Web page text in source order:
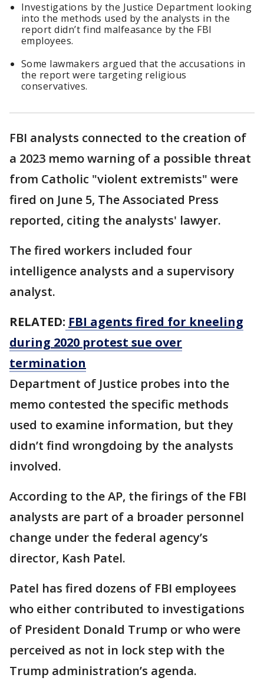
Investigations by the Justice Department looking
into the methods used by the analysts in the
report didn’t find malfeasance by the FBI
employees.
Some lawmakers argued that the accusations in
the report were targeting religious
conservatives.
FBI analysts connected to the creation of
a 2023 memo warning of a possible threat
from Catholic "violent extremists" were
fired on June 5, The Associated Press
reported, citing the analysts' lawyer.
The fired workers included four
intelligence analysts and a supervisory
analyst.
RELATED: FBI agents fired for kneeling
during 2020 protest sue over
termination
Department of Justice probes into the
memo contested the specific methods
used to examine information, but they
didn’t find wrongdoing by the analysts
involved.
According to the AP, the firings of the FBI
analysts are part of a broader personnel
change under the federal agency’s
director, Kash Patel.
Patel has fired dozens of FBI employees
who either contributed to investigations
of President Donald Trump or who were
perceived as not in lock step with the
Trump administration’s agenda.